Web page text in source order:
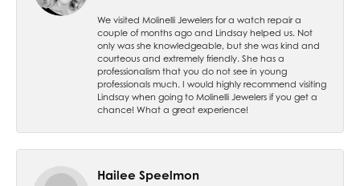
We visited Molinelli Jewelers for a watch repair a
couple of months ago and Lindsay helped us. Not
only was she knowledgeable, but she was kind and
courteous and extremely friendly. She has a
professionalism that you do not see in young
professionals much. I would highly recommend visiting
Lindsay when going to Molinelli Jewelers if you get a
chance! What a great experience!
Hailee Speelmon